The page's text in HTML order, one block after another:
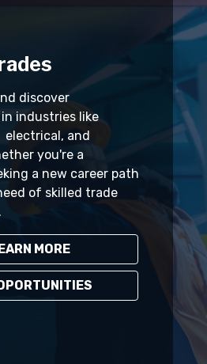
discover
industries like
and
you're a
a new career path
of skilled trade
MORE